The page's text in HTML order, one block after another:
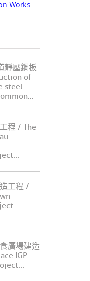
Works
靜壓鋼板
of
steel
程 / The
工程 /
廣場建造
IGP